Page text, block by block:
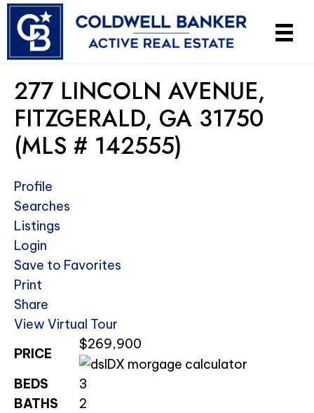
277 LINCOLN AVENUE,
FITZGERALD, GA 31750
(MLS # 142555)
Profile
Searches
Listings
Login
Save to Favorites
Print
Share
View Virtual Tour
PRICE
$269,900
BEDS
3
BATHS
2